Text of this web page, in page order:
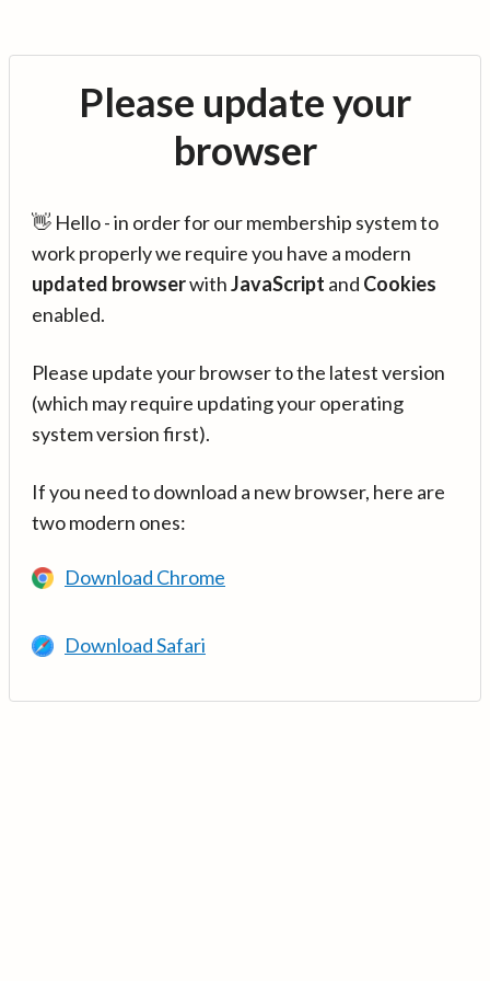
Please update your
browser
👋 Hello - in order for our membership system to
work properly we require you have a modern
updated browserwithJavaScript and Cookies
enabled.
Please update your browser to the latest version
(which may require updating your operating
system version first).
If you need to download a new browser, here are
two modern ones:
Download Chrome
Download Safari